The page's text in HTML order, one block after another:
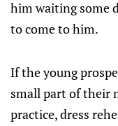
him waiting some
to come to him.
If the young
small part of their
practice, dress